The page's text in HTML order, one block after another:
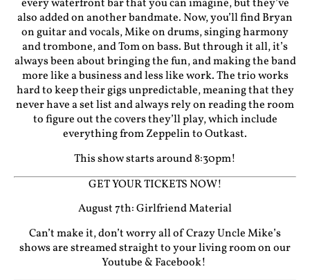
every waterfront bar that you can imagine, but they’ve
also added on another bandmate. Now, you’ll find Bryan
on guitar and vocals, Mike on drums, singing harmony
and trombone, and Tom on bass. But through it all, it’s
always been about bringing the fun, and making the band
more like a business and less like work. The trio works
hard to keep their gigs unpredictable, meaning that they
never have a set list and always rely on reading the room
to figure out the covers they’ll play, which include
everything from Zeppelin to Outkast.
This show starts around 8:30pm!
GET YOUR TICKETS NOW!
August 7th: Girlfriend Material
Can’t make it, don’t worry all of Crazy Uncle Mike’s
shows are streamed straight to your living room on our
Youtube& Facebook!